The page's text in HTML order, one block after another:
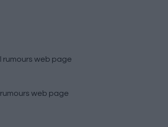
rumours web page
web page